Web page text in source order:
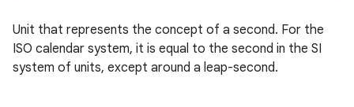
Unit that represents the concept of a second. For the
ISO calendar system, it is equal to the second in the SI
system of units, except around a leap-second.